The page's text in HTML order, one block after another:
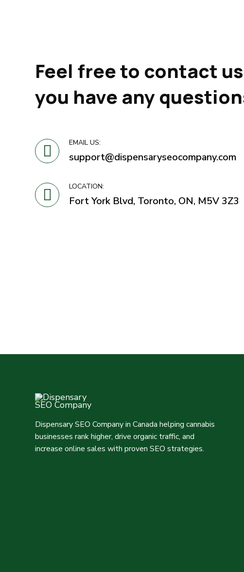
Feel free to contact
you have any
EMAIL US:
support@dispensaryseocompany.com
LOCATION:
Fort York Blvd, Toronto, ON, M5V 3Z3
Dispensary SEO Company in Canada helping cannabis
businesses rank higher, drive organic traffic, and
increase online sales with proven SEO strategies.